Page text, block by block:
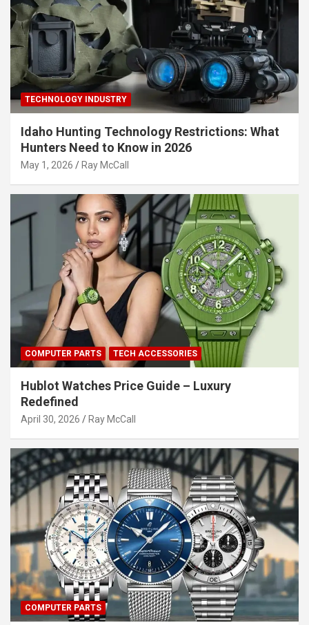
TECHNOLOGY INDUSTRY
Idaho Hunting Technology Restrictions: What
Hunters Need to Know in 2026
May 1, 2026 Ray McCall
COMPUTER PARTS TECH ACCESSORIES
Hublot Watches Price Guide – Luxury
Redefined
April 30, 2026 Ray McCall
COMPUTER PARTS